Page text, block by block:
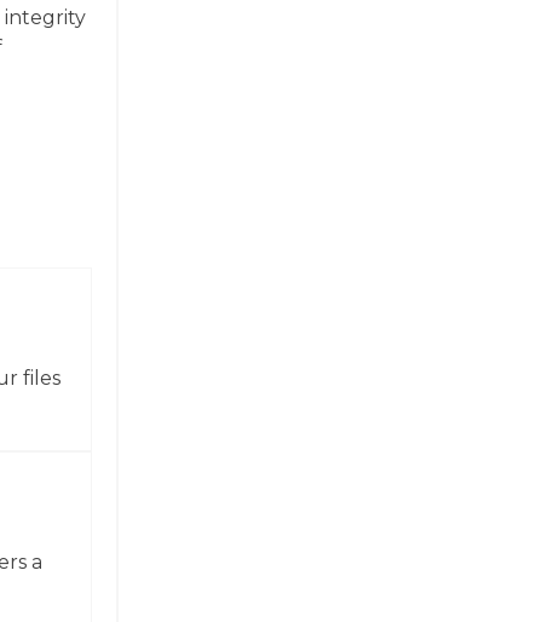
integrity
files
a